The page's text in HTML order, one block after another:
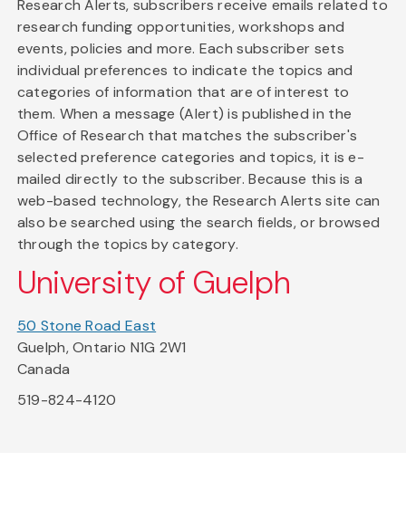
Research Alerts, subscribers receive emails related to
research funding opportunities, workshops and
events, policies and more. Each subscriber sets
individual preferences to indicate the topics and
categories of information that are of interest to
them. When a message (Alert) is published in the
Office of Research that matches the subscriber's
selected preference categories and topics, it is e-
mailed directly to the subscriber. Because this is a
web-based technology, the Research Alerts site can
also be searched using the search fields, or browsed
through the topics by category.
University of Guelph
50 Stone Road East
Guelph, Ontario N1G 2W1
Canada
519-824-4120